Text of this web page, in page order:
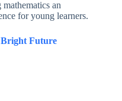
an
for young learners.
Future